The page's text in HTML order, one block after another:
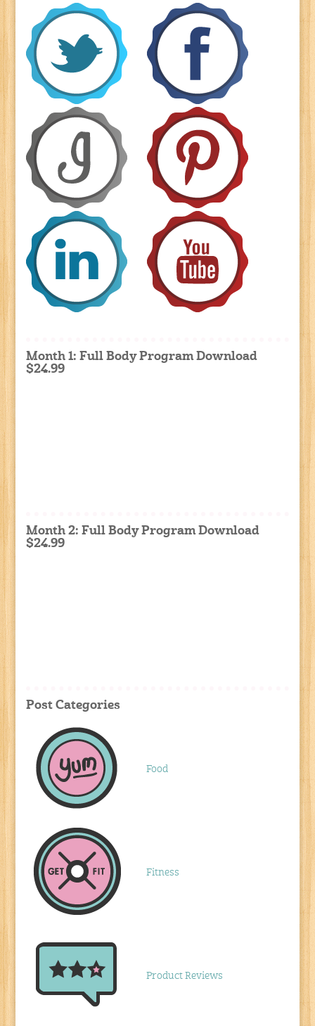
Month 1: Full Body Program Download
$24.99
Month 2: Full Body Program Download
$24.99
Post Categories
Food
Fitness
Product Reviews